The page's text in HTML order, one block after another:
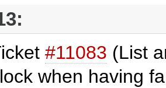
#11083 (List
when having